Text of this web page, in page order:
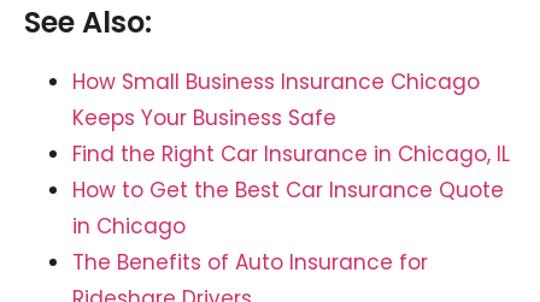
See Also:
How Small Business Insurance Chicago
Keeps Your Business Safe
Find the Right Car Insurance in Chicago, IL
How to Get the Best Car Insurance Quote
in Chicago
The Benefits of Auto Insurance for